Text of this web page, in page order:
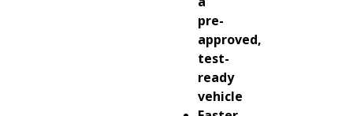
pre-
approved,
test-
ready
vehicle